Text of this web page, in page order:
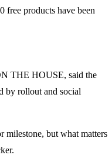
free products have been
THE HOUSE, said the
by rollout and social
milestone, but what matters